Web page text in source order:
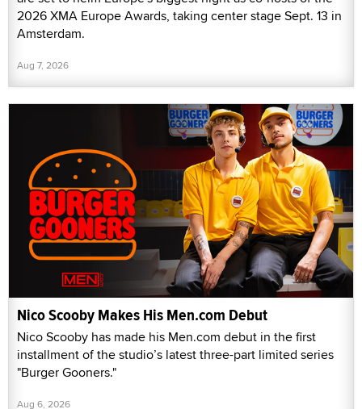
2026 XMA Europe Awards, taking center stage Sept. 13 in
Amsterdam.
Aug 7, 2026
Nico Scooby Makes His Men.com Debut
Nico Scooby has made his Men.com debut in the first
installment of the studio’s latest three-part limited series
"Burger Gooners."
Aug 6, 2026